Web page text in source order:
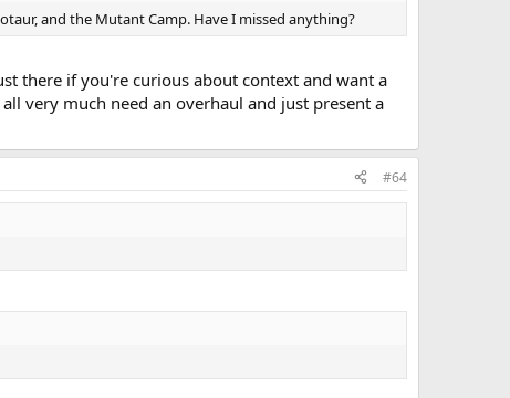
and the Mutant Camp. Have I missed anything?
there if you're curious about context and want a
very much need an overhaul and just present a
#64